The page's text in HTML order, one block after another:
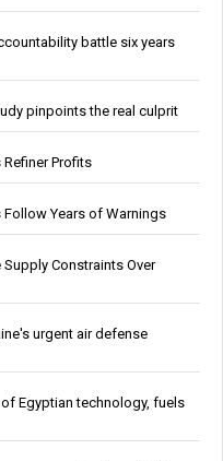
battle six years
pinpoints the real culprit
Profits
Years of Warnings
Constraints Over
urgent air defense
Egyptian technology, fuels